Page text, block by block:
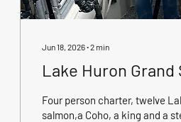
Jun 18, 2026∙2 min
Lake Huron Grand
Four person charter, twelve
salmon,a Coho, a king and a